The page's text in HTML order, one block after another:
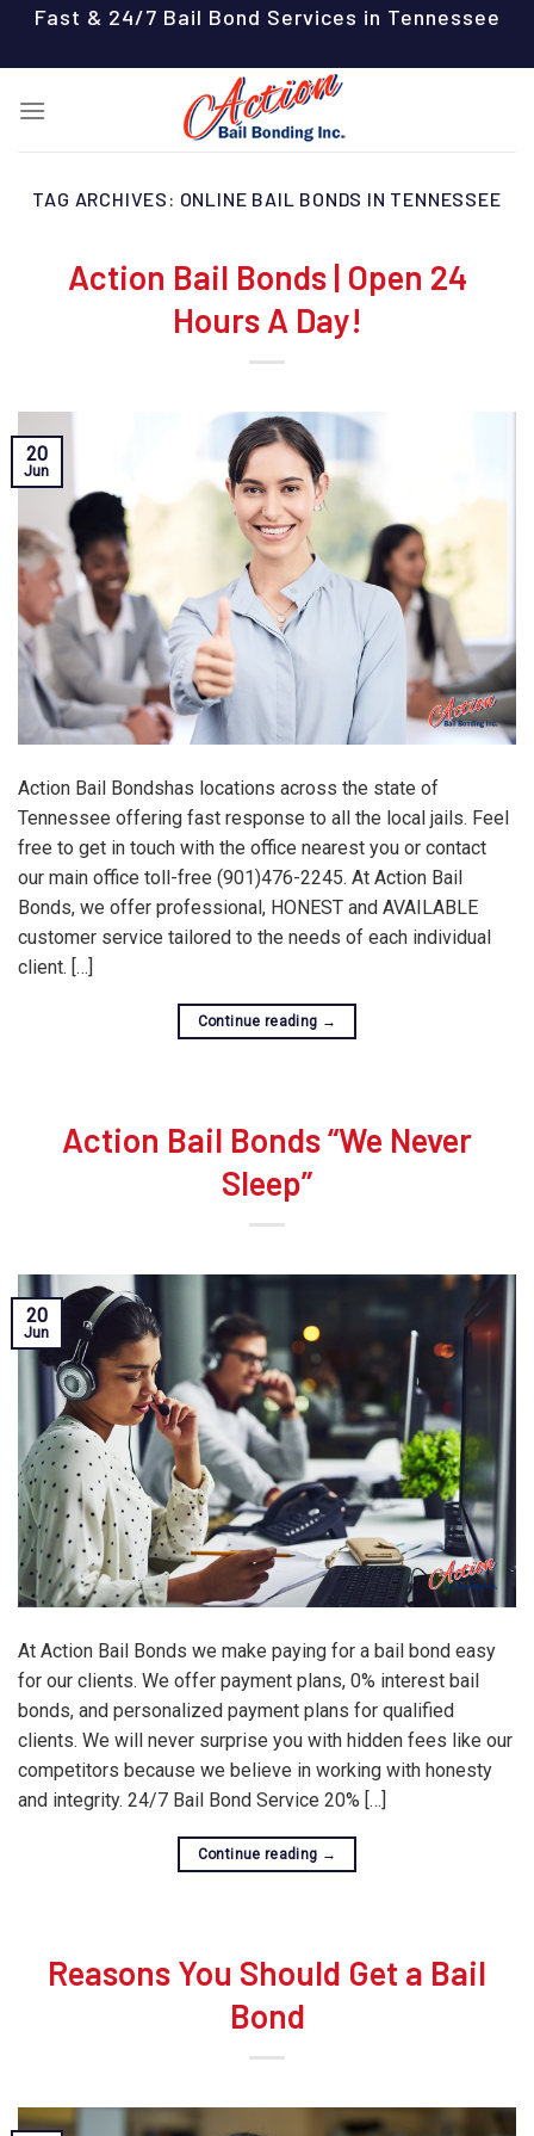
content
Fast & 24/7 Bail Bond Services in Tennessee
TAG ARCHIVES: ONLINE BAIL BONDS IN TENNESSEE
Action Bail Bonds | Open 24
Hours A Day!
20
Jun
Action Bail Bondshas locations across the state of
Tennessee offering fast response to all the local jails. Feel
free to get in touch with the office nearest you or contact
our main office toll-free (901)476-2245. At Action Bail
Bonds, we offer professional, HONEST and AVAILABLE
customer service tailored to the needs of each individual
client. […]
Continue reading →
Action Bail Bonds “We Never
Sleep”
20
Jun
At Action Bail Bonds we make paying for a bail bond easy
for our clients. We offer payment plans, 0% interest bail
bonds, and personalized payment plans for qualified
clients. We will never surprise you with hidden fees like our
competitors because we believe in working with honesty
and integrity. 24/7 Bail Bond Service 20% […]
Continue reading →
Reasons You Should Get a Bail
Bond